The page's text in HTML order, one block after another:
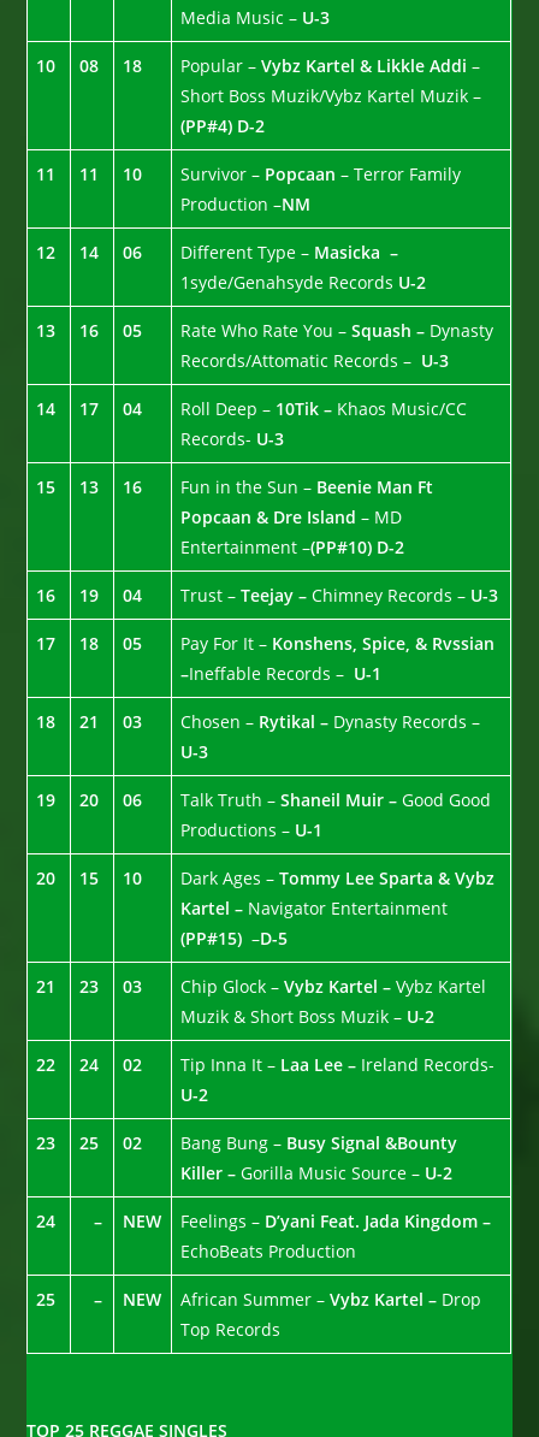
Media Music – U-3
10 08 18 Popular –Vybz Kartel & Likkle Addi –
Short Boss Muzik/Vybz Kartel Muzik –
(PP#4) D-2
11 11 10 Survivor – Popcaan– Terror Family
Production –NM
12 14 06 Different Type – Masicka –
1syde/Genahsyde Records U-2
13 16 05 Rate Who Rate You –Squash – Dynasty
Records/Attomatic Records – U-3
14 17 04 Roll Deep – 10Tik – Khaos Music/CC
Records- U-3
15 13 16 Fun in the Sun – Beenie Man Ft
Popcaan & Dre Island– MD
Entertainment –(PP#10) D-2
16 19 04 Trust –Teejay –Chimney Records – U-3
17 18 05 Pay For It – Konshens, Spice, & Rvssian
–Ineffable Records – U-1
18 21 03 Chosen – Rytikal – Dynasty Records –
U-3
19 20 06 Talk Truth –Shaneil Muir –Good Good
Productions – U-1
20 15 10 Dark Ages –Tommy Lee Sparta & Vybz
Kartel – Navigator Entertainment
(PP#15) –D-5
21 23 03 Chip Glock –Vybz Kartel –Vybz Kartel
Muzik & Short Boss Muzik – U-2
22 24 02 Tip Inna It – Laa Lee – Ireland Records-
U-2
23 25 02 Bang Bung – Busy Signal &Bounty
Killer – Gorilla Music Source – U-2
24 – NEW Feelings – D’yani Feat. Jada Kingdom –
EchoBeats Production
25 – NEW African Summer –Vybz Kartel – Drop
Top Records
TOP 25 REGGAE SINGLES